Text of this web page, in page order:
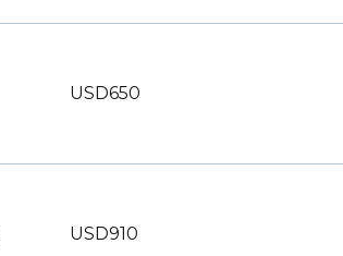
USD650
USD910